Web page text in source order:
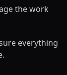
the work
everything